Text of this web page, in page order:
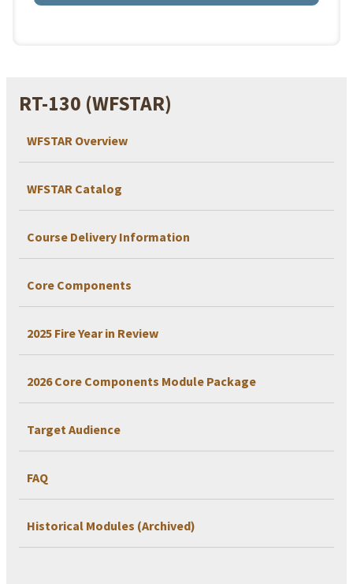
RT-130 (WFSTAR)
WFSTAR Overview
WFSTAR Catalog
Course Delivery Information
Core Components
2025 Fire Year in Review
2026 Core Components Module Package
Target Audience
FAQ
Historical Modules (Archived)